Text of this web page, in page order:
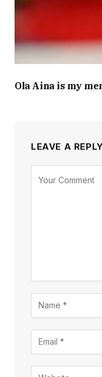
Ola Aina is my
LEAVE A REPLY